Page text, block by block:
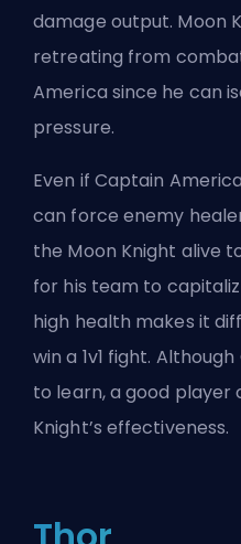
damage output. Moon
retreating from
America since he can
pressure.
Even if Captain
can force enemy
the Moon Knight alive
for his team to
high health makes it
win a 1v1 fight.
to learn, a good player
Knight’s effectiveness.